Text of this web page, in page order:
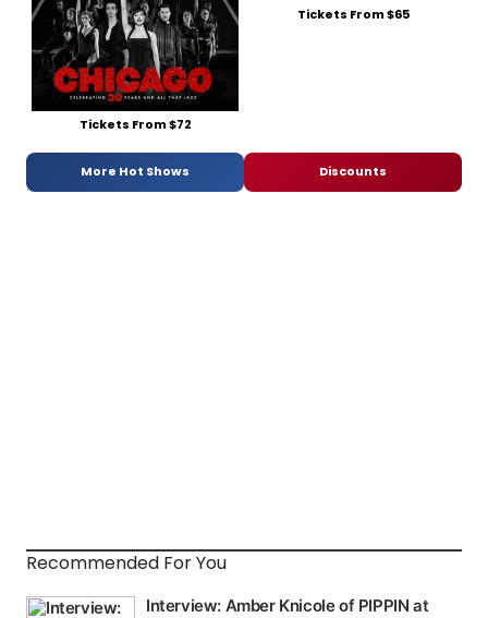
Tickets From $72
Tickets From $65
More Hot Shows Discounts
Recommended For You